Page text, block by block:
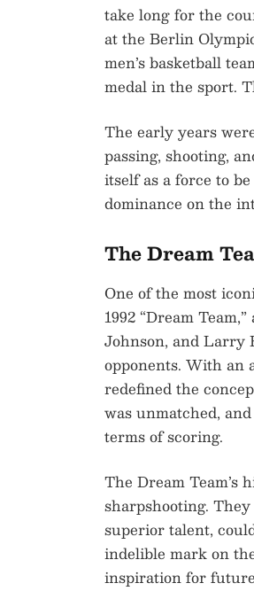
take long for the
at the Berlin
men’s basketball
medal in the sport.
The early years
passing, shooting,
itself as a force to
dominance on the
The Dream
One of the most
1992 “Dream
Johnson, and Larry
opponents. With an
redefined the
was unmatched,
terms of scoring.
The Dream Team’s
sharpshooting.
superior talent,
indelible mark on
inspiration for